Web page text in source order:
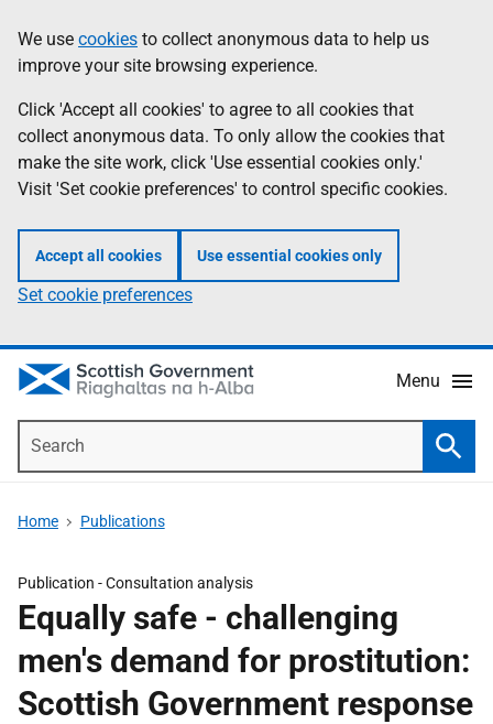
to
main
content
help
Information
We use cookies to collect anonymous data to help us
improve your site browsing experience.
Click 'Accept all cookies' to agree to all cookies that
collect anonymous data. To only allow the cookies that
make the site work, click 'Use essential cookies only.'
Visit 'Set cookie preferences' to control specific cookies.
Accept all cookies Use essential cookies only
Set cookie preferences
Menu
Home Publications
Publication -Consultation analysis
Equally safe - challenging
men's demand for prostitution:
Scottish Government response